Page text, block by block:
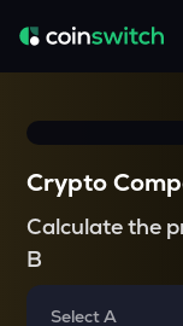
Crypto
Calculate the
B
Select A